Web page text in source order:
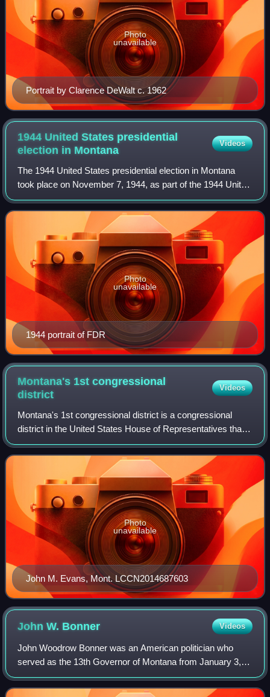
Portrait by Clarence DeWalt c. 1962
Photo
unavailable
1944 United States presidential
election in Montana
Videos
The 1944 United States presidential election in Montana
took place on November 7, 1944, as part of the 1944 United
States presidential election. Voters chose four
representatives, or electors to the E
1944 portrait of FDR
Photo
unavailable
Montana's 1st congressional
district
Videos
Montana's 1st congressional district is a congressional
district in the United States House of Representatives that
was apportioned after the 2020 United States census. The
first candidates ran in the
John M. Evans, Mont. LCCN2014687603
Photo
unavailable
John W. Bonner Videos
John Woodrow Bonner was an American politician who
served as the 13th Governor of Montana from January 3,
1949, to January 4, 1953. He was the first governor of
Montana to be born in the 20th century.